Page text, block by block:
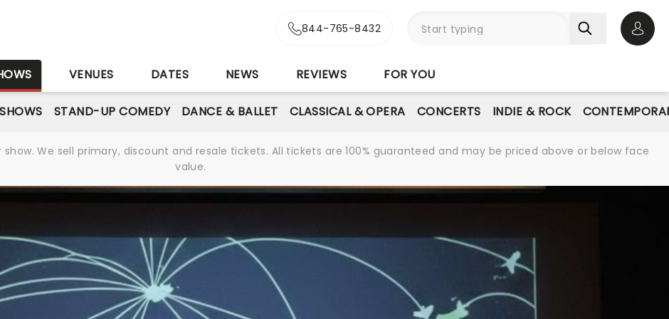
844-765-8432
VENUES DATES NEWS REVIEWS FOR YOU
STAND-UP COMEDY DANCE & BALLET CLASSICAL & OPERA CONCERTS INDIE & ROCK
We sell primary, discount and resale tickets. All tickets are 100% guaranteed and may be priced above or below face
value.